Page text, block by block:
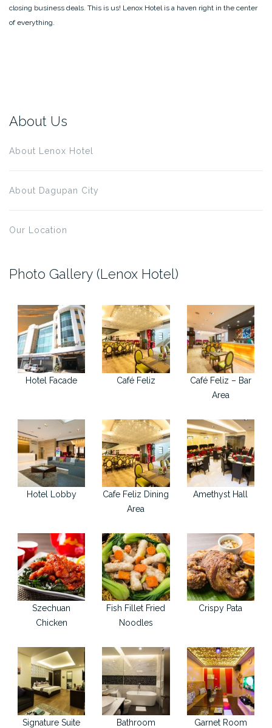
closing business deals. This is us! Lenox Hotel is a haven right in the center
of everything.
About Us
About Lenox Hotel
About Dagupan City
Our Location
Photo Gallery (Lenox Hotel)
Hotel Facade Café Feliz
Café Feliz – Bar
Area
Hotel Lobby
Cafe Feliz Dining
Area
Amethyst Hall
Szechuan
Chicken
Fish Fillet Fried
Noodles
Crispy Pata
Signature Suite Bathroom Garnet Room